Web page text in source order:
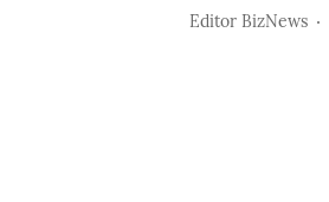
Editor BizNews